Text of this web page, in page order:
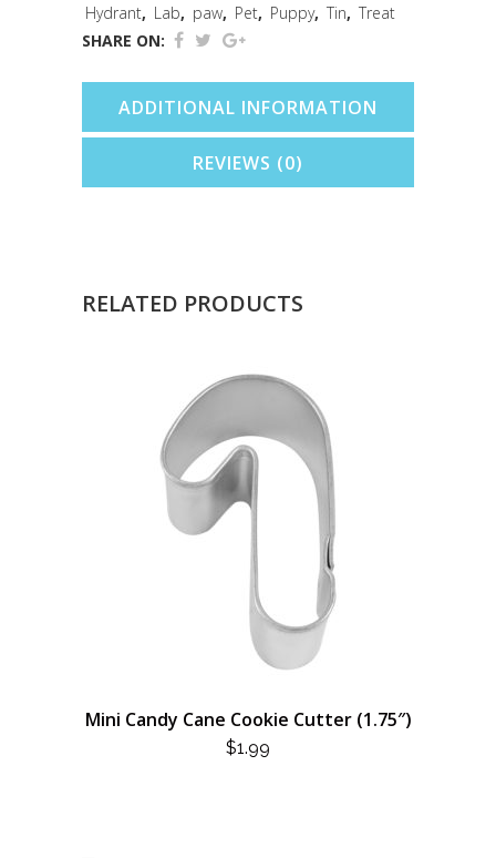
Set
Hydrant, Lab, paw, Pet, Puppy, Tin, Treat
SHARE ON:
ADDITIONAL INFORMATION
REVIEWS (0)
RELATED PRODUCTS
Mini Candy Cane Cookie Cutter (1.75″)
$1.99